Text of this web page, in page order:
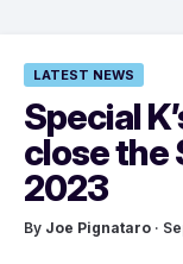
LATEST NEWS
Special
close the
2023
By Joe Pignataro ·